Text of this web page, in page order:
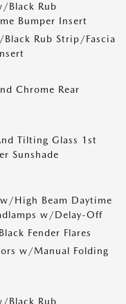
Black Rub
Bumper Insert
Rub Strip/Fascia
Chrome Rear
Tilting Glass 1st
Sunshade
High Beam Daytime
w/Delay-Off
Fender Flares
w/Manual Folding
Black Rub